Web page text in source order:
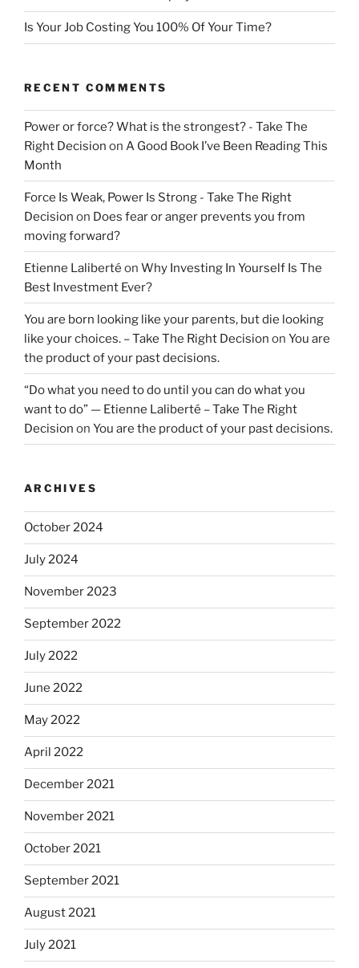
Is Your Job Costing You 100% Of Your Time?
RECENT COMMENTS
Power or force? What is the strongest? - Take The
Right Decision on A Good Book I’ve Been Reading This
Month
Force Is Weak, Power Is Strong - Take The Right
Decision on Does fear or anger prevents you from
moving forward?
Etienne Laliberté on Why Investing In Yourself Is The
Best Investment Ever?
You are born looking like your parents, but die looking
like your choices. – Take The Right Decision on You are
the product of your past decisions.
“Do what you need to do until you can do what you
want to do” — Etienne Laliberté – Take The Right
Decision on You are the product of your past decisions.
ARCHIVES
October 2024
July 2024
November 2023
September 2022
July 2022
June 2022
May 2022
April 2022
December 2021
November 2021
October 2021
September 2021
August 2021
July 2021